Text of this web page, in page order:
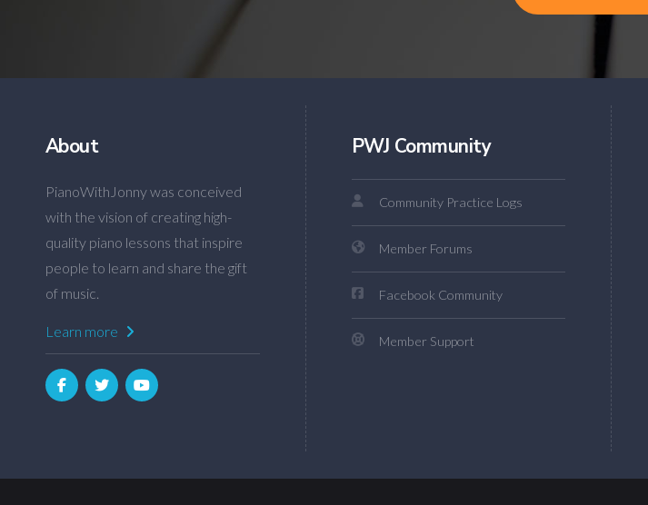
About
PianoWithJonny was conceived
with the vision of creating high-
quality piano lessons that inspire
people to learn and share the gift
of music.
Learn more
PWJ Community
Community Practice Logs
Member Forums
Facebook Community
Member Support